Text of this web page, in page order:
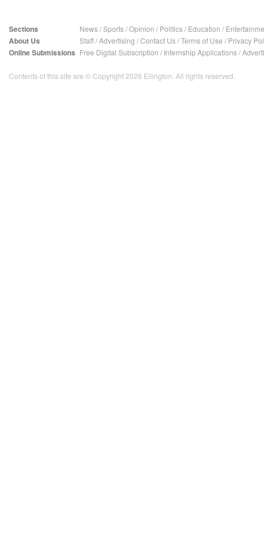
Sections News/Sports/Opinion / Politics/ Education /
About Us Staff/Advertising /Contact Us/Terms of Use / Privacy
Online Submissions Free Digital Subscription / Internship Applications/
Contents of this site are © Copyright 2026 Ellington. All rights reserved.